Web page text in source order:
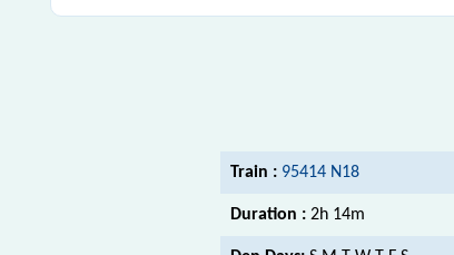
Train : 95414 N18
Duration : 2h 14m